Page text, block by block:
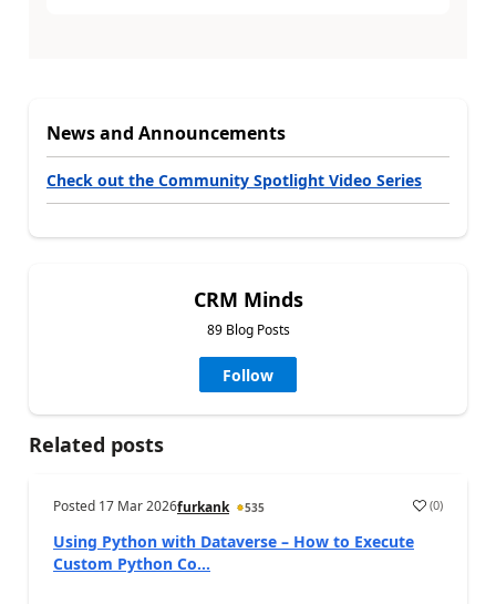
News and Announcements
Check out the Community Spotlight Video Series
CRM Minds
89 Blog Posts
Follow
Related posts
Posted 17 Mar 2026furkank 535 (0)
Using Python with Dataverse – How to Execute
Custom Python Co...